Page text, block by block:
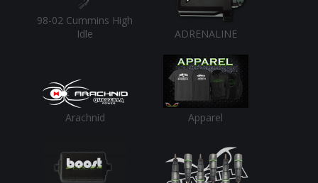
98-02 Cummins High
Idle
ADRENALINE
Arachnid Apparel